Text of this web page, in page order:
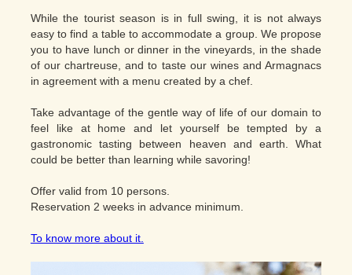
While the tourist season is in full swing, it is not always
easy to find a table to accommodate a group. We propose
you to have lunch or dinner in the vineyards, in the shade
of our chartreuse, and to taste our wines and Armagnacs
in agreement with a menu created by a chef.
Take advantage of the gentle way of life of our domain to
feel like at home and let yourself be tempted by a
gastronomic tasting between heaven and earth. What
could be better than learning while savoring!
Offer valid from 10 persons.
Reservation 2 weeks in advance minimum.
To know more about it.